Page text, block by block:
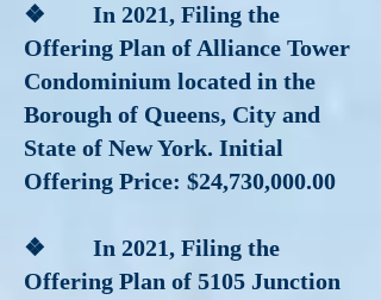
❖ In 2021, Filing the
Offering Plan of Alliance Tower
Condominium located in the
Borough of Queens, City and
State of New York. Initial
Offering Price: $24,730,000.00
❖ In 2021, Filing the
Offering Plan of 5105 Junction